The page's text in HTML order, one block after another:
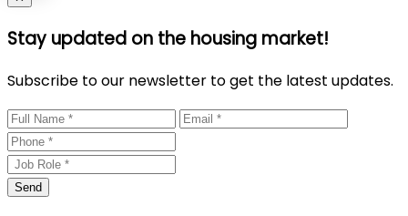
Stay updated on the housing market!
Subscribe to our newsletter to get the latest updates.
Send